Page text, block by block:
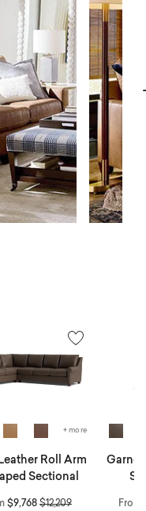
+ more
Roll Arm
Sectional
$9,768 Price reduced from
$12,209to
Garner
From